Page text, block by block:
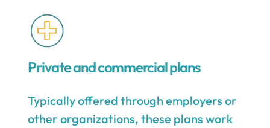
Private and commercial plans
Typically offered through employers or
other organizations, these plans work